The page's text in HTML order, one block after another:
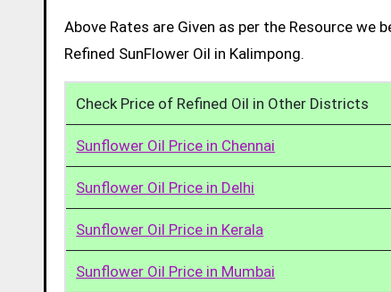
Above Rates are Given as per the Resource we
Refined SunFlower Oil in Kalimpong.
Check Price of Refined Oil in Other Districts
Sunflower Oil Price in Chennai
Sunflower Oil Price in Delhi
Sunflower Oil Price in Kerala
Sunflower Oil Price in Mumbai